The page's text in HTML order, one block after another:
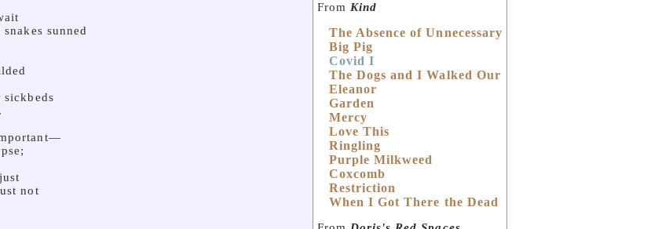
From Kind
The Absence of Unnecessary
Big Pig
Covid I
The Dogs and I Walked Our
Eleanor
Garden
Mercy
Love This
Ringling
Purple Milkweed
Coxcomb
Restriction
When I Got There the Dead
sunned
sickbeds
not